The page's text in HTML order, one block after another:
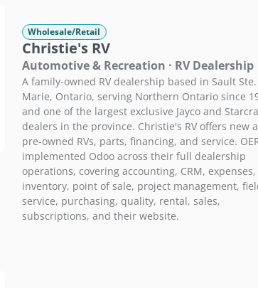
Wholesale/Retail
Christie's RV
Automotive & Recreation · RV Dealership
A family-owned RV dealership based in Sault Ste.
Marie, Ontario, serving Northern Ontario since
and one of the largest exclusive Jayco and
dealers in the province. Christie's RV offers new
pre-owned RVs, parts, financing, and service.
implemented Odoo across their full dealership
operations, covering accounting, CRM, expenses,
inventory, point of sale, project management,
service, purchasing, quality, rental, sales,
subscriptions, and their website.